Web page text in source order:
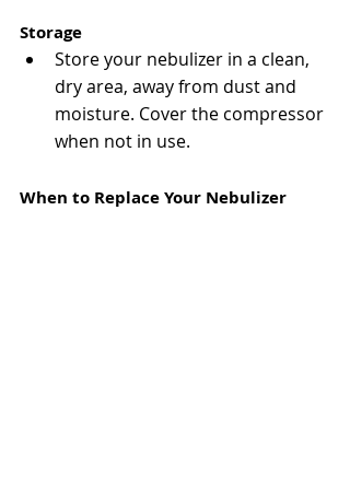
Storage
Store your nebulizer in a clean,
dry area, away from dust and
moisture. Cover the compressor
when not in use​.
When to Replace Your Nebulizer